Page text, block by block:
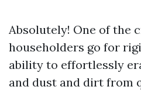
Absolutely! One of the
householders go for
ability to effortlessly
and dust and dirt from